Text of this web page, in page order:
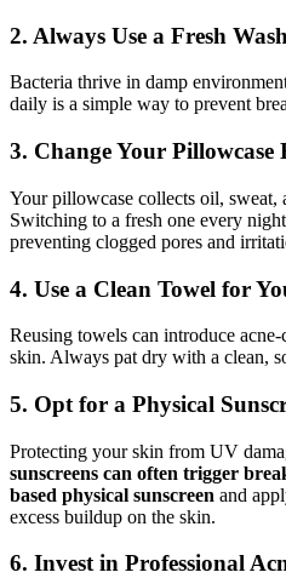
2. Always Use a Fresh
Bacteria thrive in damp
daily is a simple way to prevent
3. Change Your Pillowcase
Your pillowcase collects oil, sweat,
Switching to a fresh one every
preventing clogged pores and
4. Use a Clean Towel for
Reusing towels can introduce
skin. Always pat dry with a clean,
5. Opt for a Physical
Protecting your skin from UV
sunscreens can often trigger
based physical sunscreen and
excess buildup on the skin.
6. Invest in Professional